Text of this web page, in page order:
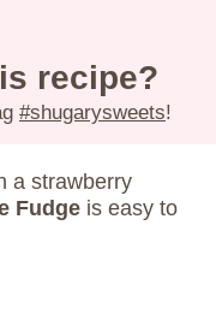
recipe?
#shugarysweets!
a strawberry
Fudge is easy to